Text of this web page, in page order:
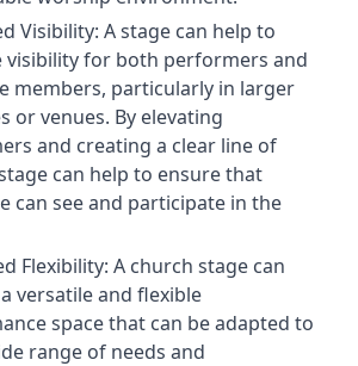
Visibility: A stage can help to
visibility for both performers and
members, particularly in larger
or venues. By elevating
and creating a clear line of
can help to ensure that
can see and participate in the
Flexibility: A church stage can
versatile and flexible
space that can be adapted to
range of needs and